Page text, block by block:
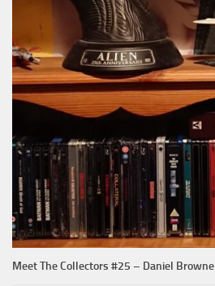
Meet The Collectors #25 – Daniel Browne